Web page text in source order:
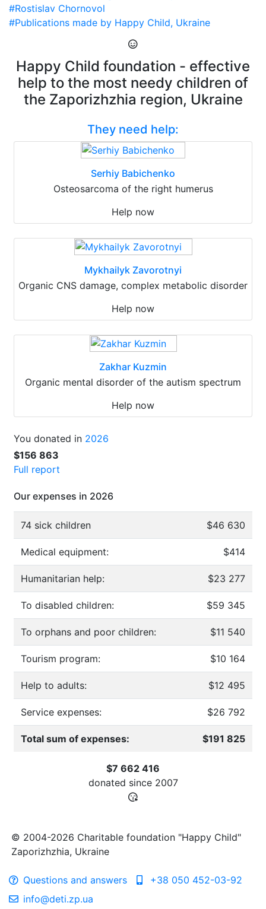
#Rostislav Chornovol
#Publications made by Happy Child, Ukraine
Happy Child foundation - effective
help to the most needy children of
the Zaporizhzhia region, Ukraine
They need help:
Serhiy Babichenko
Osteosarcoma of the right humerus
Help now
Mykhailyk Zavorotnyi
Organic CNS damage, complex metabolic disorder
Help now
Zakhar Kuzmin
Organic mental disorder of the autism spectrum
Help now
You donated in 2026
$156 863
Full report
Our expenses in 2026
74 sick children $46 630
Medical equipment: $414
Humanitarian help: $23 277
To disabled children: $59 345
To orphans and poor children: $11 540
Tourism program: $10 164
Help to adults: $12 495
Service expenses: $26 792
Total sum of expenses: $191 825
$7 662 416
donated since 2007
© 2004-2026 Charitable foundation "Happy Child"
Zaporizhzhia, Ukraine
Questions and answers
+38 050 452-03-92
info@deti.zp.ua